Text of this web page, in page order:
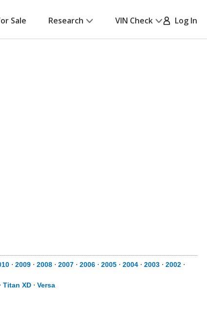
Sale Research VIN Check Log In
⋅ 2009 ⋅ 2008 ⋅ 2007 ⋅ 2006 ⋅ 2005 ⋅ 2004 ⋅ 2003 ⋅ 2002 ⋅
⋅ Titan XD ⋅ Versa